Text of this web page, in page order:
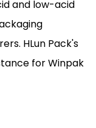
and low-acid
HLun Pack's
for Winpak